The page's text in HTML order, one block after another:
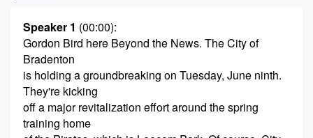
Speaker 1 (00:00):
Gordon Bird here Beyond the News. The City of
Bradenton
is holding a groundbreaking on Tuesday, June ninth.
They're kicking
off a major revitalization effort around the spring
training home